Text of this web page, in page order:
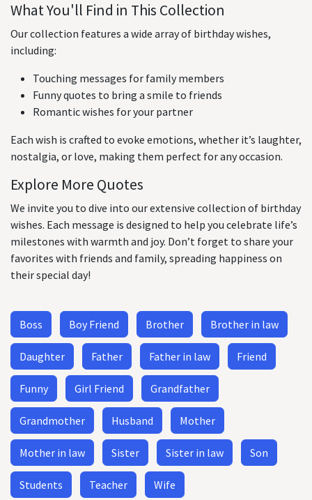
What You'll Find in This Collection
Our collection features a wide array of birthday wishes,
including:
Touching messages for family members
Funny quotes to bring a smile to friends
Romantic wishes for your partner
Each wish is crafted to evoke emotions, whether it’s laughter,
nostalgia, or love, making them perfect for any occasion.
Explore More Quotes
We invite you to dive into our extensive collection of birthday
wishes. Each message is designed to help you celebrate life’s
milestones with warmth and joy. Don’t forget to share your
favorites with friends and family, spreading happiness on
their special day!
Boss Boy Friend Brother Brother in law
Daughter Father Father in law Friend
Funny Girl Friend Grandfather
Grandmother Husband Mother
Mother in law Sister Sister in law Son
Students Teacher Wife